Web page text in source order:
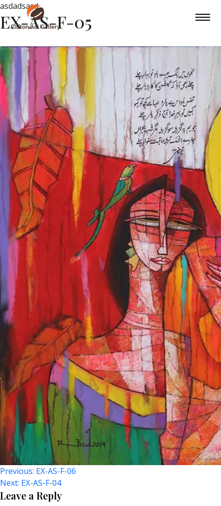
asdadsasd
EX-AS-F-05
Post
Navigation
Previous: EX-AS-F-06
Next: EX-AS-F-04
Leave a Reply